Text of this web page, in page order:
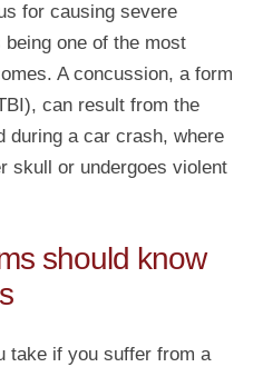
for causing severe
one of the most
A concussion, a form
can result from the
during a car crash, where
skull or undergoes violent
should know
take if you suffer from a